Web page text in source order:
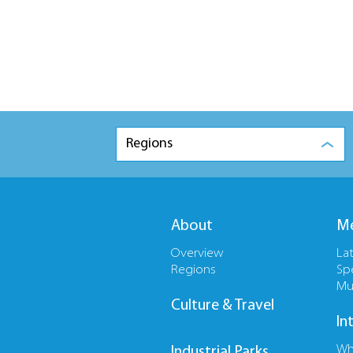
Regions
About
Overview
Regions
Culture & Travel